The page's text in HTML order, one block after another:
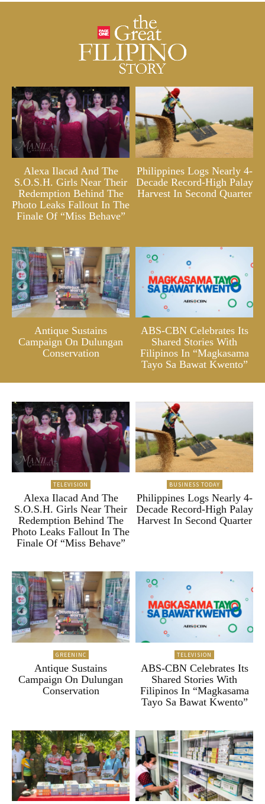
Alexa Ilacad And The
S.O.S.H. Girls Near Their
Redemption Behind The
Photo Leaks Fallout In The
Finale Of “Miss Behave”
Philippines Logs Nearly 4-
Decade Record-High Palay
Harvest In Second Quarter
Antique Sustains
Campaign On Dulungan
Conservation
ABS-CBN Celebrates Its
Shared Stories With
Filipinos In “Magkasama
Tayo Sa Bawat Kwento”
TELEVISION
Alexa Ilacad And The
S.O.S.H. Girls Near Their
Redemption Behind The
Photo Leaks Fallout In The
Finale Of “Miss Behave”
BUSINESS TODAY
Philippines Logs Nearly 4-
Decade Record-High Palay
Harvest In Second Quarter
GREENINC
Antique Sustains
Campaign On Dulungan
Conservation
TELEVISION
ABS-CBN Celebrates Its
Shared Stories With
Filipinos In “Magkasama
Tayo Sa Bawat Kwento”